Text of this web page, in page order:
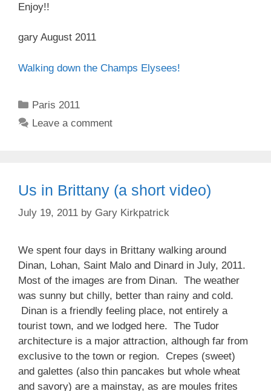
Enjoy!!
gary August 2011
Walking down the Champs Elysees!
Categories
Paris 2011
Leave a comment
Us in Brittany (a short video)
July 19, 2011 by Gary Kirkpatrick
We spent four days in Brittany walking around
Dinan, Lohan, Saint Malo and Dinard in July, 2011.
Most of the images are from Dinan. The weather
was sunny but chilly, better than rainy and cold.
Dinan is a friendly feeling place, not entirely a
tourist town, and we lodged here. The Tudor
architecture is a major attraction, although far from
exclusive to the town or region. Crepes (sweet)
and galettes (also thin pancakes but whole wheat
and savory) are a mainstay, as are moules frites